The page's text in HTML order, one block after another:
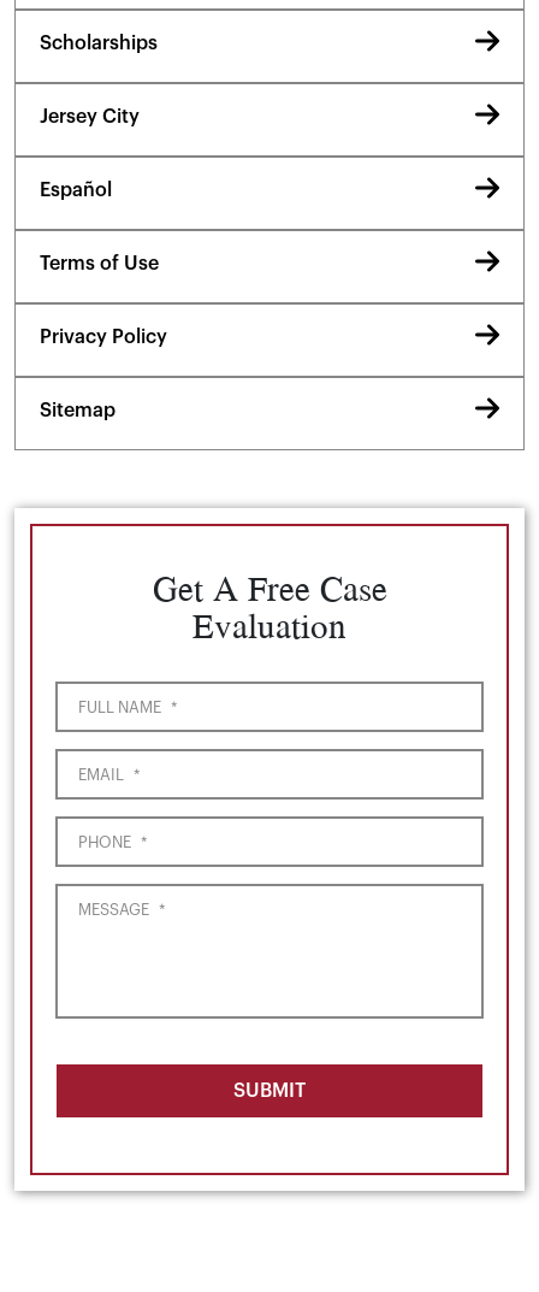
Scholarships
Jersey City
Español
Terms of Use
Privacy Policy
Sitemap
Get A Free Case
Evaluation
FULL NAME *
EMAIL *
PHONE *
MESSAGE *
SUBMIT